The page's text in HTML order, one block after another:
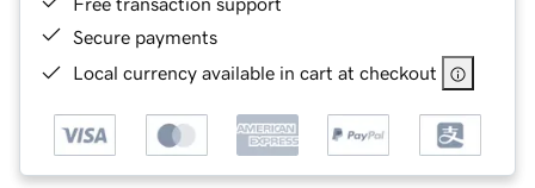
Secure payments
Local currency available in cart at checkout